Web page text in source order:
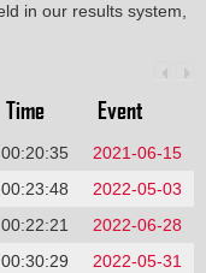
in our results system,
Time Event
00:20:35
2021-06-15
00:23:48
2022-05-03
00:22:21
2022-06-28
00:30:29
2022-05-31